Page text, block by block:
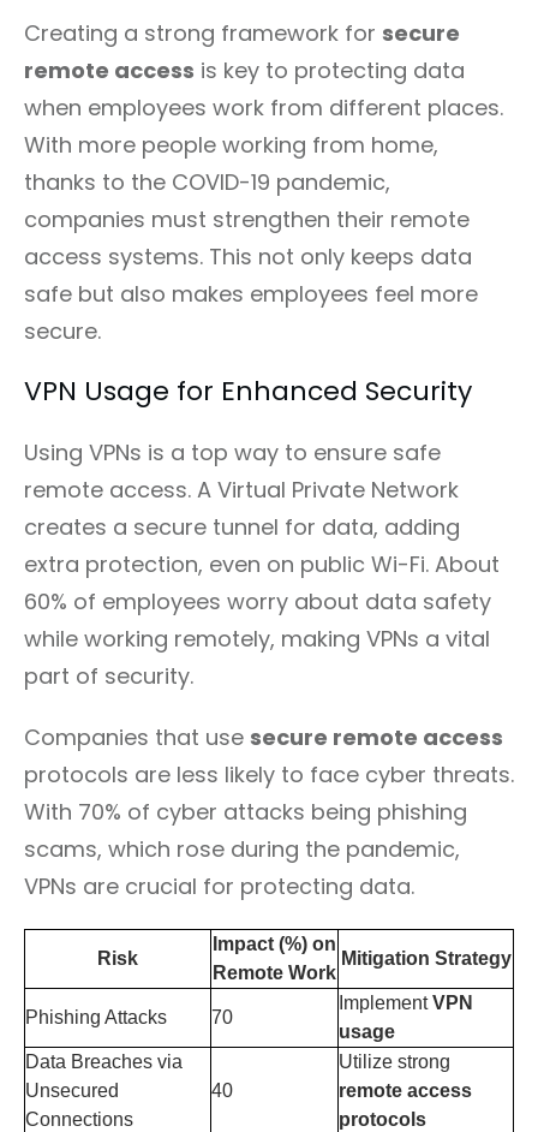
Creating a strong framework for secure
remote access is key to protecting data
when employees work from different places.
With more people working from home,
thanks to the COVID-19 pandemic,
companies must strengthen their remote
access systems. This not only keeps data
safe but also makes employees feel more
secure.
VPN Usage for Enhanced Security
Using VPNs is a top way to ensure safe
remote access. A Virtual Private Network
creates a secure tunnel for data, adding
extra protection, even on public Wi-Fi. About
60% of employees worry about data safety
while working remotely, making VPNs a vital
part of security.
Companies that use secure remote access
protocols are less likely to face cyber threats.
With 70% of cyber attacks being phishing
scams, which rose during the pandemic,
VPNs are crucial for protecting data.
Risk
Impact (%) on
Remote Work
Mitigation Strategy
Phishing Attacks 70
ImplementVPN
usage
Data Breaches via
Unsecured
Connections
40
Utilize strong
remote access
protocols